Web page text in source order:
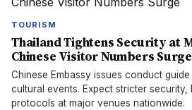
TOURISM
Thailand Tightens Security at
Chinese Visitor Numbers Surge
Chinese Embassy issues conduct
cultural events. Expect stricter
protocols at major venues nationwide.